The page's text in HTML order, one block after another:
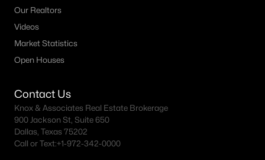
Our Realtors
Videos
Market Statistics
Open Houses
Contact Us
Knox & Associates Real Estate Brokerage
900 Jackson St, Suite 650
Dallas, Texas 75202
Call or Text:+1-972-342-0000